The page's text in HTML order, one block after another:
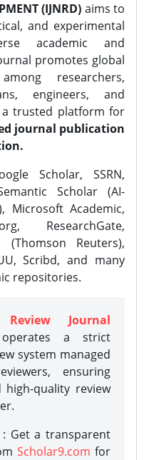
(IJNRD) aims to
and experimental
academic and
promotes global
researchers,
engineers, and
trusted platform for
journal publication
Scholar, SSRN,
Scholar (AI-
Microsoft Academic,
ResearchGate,
(Thomson Reuters),
Scribd, and many
repositories.
Journal
a strict
system managed
ensuring
high-quality review
Get a transparent
Scholar9.com for